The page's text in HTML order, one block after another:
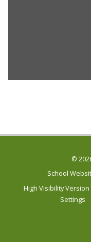
©
School
High Visibility Version
Settings